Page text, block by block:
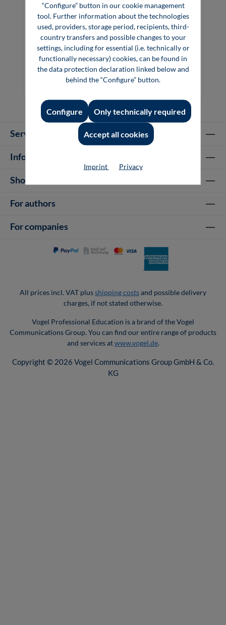
Precious Materials Handbook
Book
Service hotline
Information
Shop Services
For authors
For companies
All prices incl. VAT plusshipping costsand possible delivery
charges, if not stated otherwise.
Vogel Professional Education is a brand of the Vogel
Communications Group. You can find our entire range of products
and services atwww.vogel.de.
Copyright © 2026 Vogel Communications Group GmbH & Co.
KG
“Configure” button in our cookie management
tool. Further information about the technologies
used, providers, storage period, recipients, third-
country transfers and possible changes to your
settings, including for essential (i.e. technically or
functionally necessary) cookies, can be found in
the data protection declaration linked below and
behind the “Configure” button.
Only technically required
Configure
Accept all cookies
Imprint Privacy